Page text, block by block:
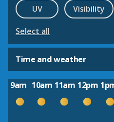
UV
Visibility
Select all
Time and weather
9am 10am 11am 12pm